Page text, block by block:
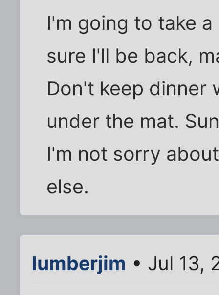
I'm going to take
sure I'll be back,
Don't keep dinner
under the mat.
I'm not sorry
else.
lumberjim • Jul 13,